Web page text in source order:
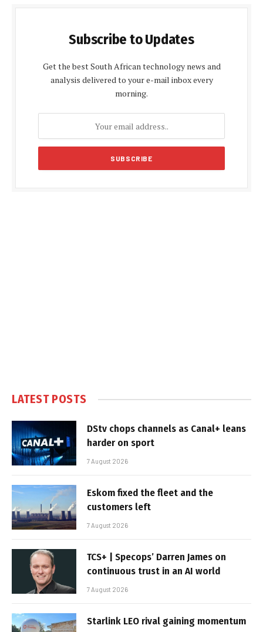
Subscribe to Updates
Get the best South African technology news and
analysis delivered to your e-mail inbox every
morning.
LATEST POSTS
DStv chops channels as Canal+ leans
harder on sport
7 August 2026
Eskom fixed the fleet and the
customers left
7 August 2026
TCS+ | Specops’ Darren James on
continuous trust in an AI world
7 August 2026
Starlink LEO rival gaining momentum